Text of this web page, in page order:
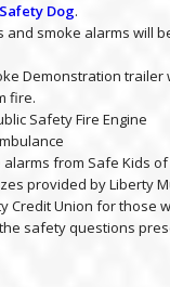
Dog.
and smoke alarms will
Demonstration
fire.
Safety Fire Engine
from Safe Kids
provided by Liberty
Credit Union for those
safety questions